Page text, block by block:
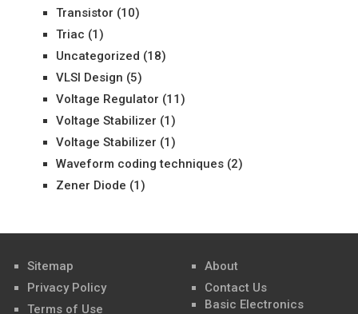
Transistor (10)
Triac (1)
Uncategorized (18)
VLSI Design (5)
Voltage Regulator (11)
Voltage Stabilizer (1)
Voltage Stabilizer (1)
Waveform coding techniques(2)
Zener Diode (1)
Sitemap
Privacy Policy
Terms of Use
About
Contact Us
Basic Electronics